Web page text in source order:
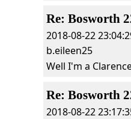
Re: Bosworth
2018-08-22
b.eileen25
Well I'm a
Re: Bosworth
2018-08-22